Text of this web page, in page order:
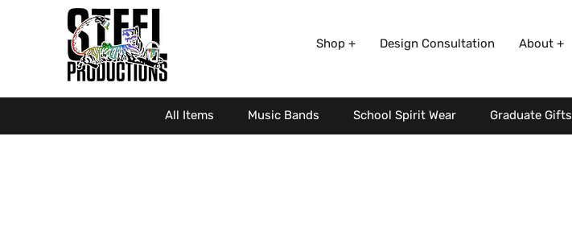
Shop + Design Consultation About +
All Items Music Bands School Spirit Wear Graduate Gifts